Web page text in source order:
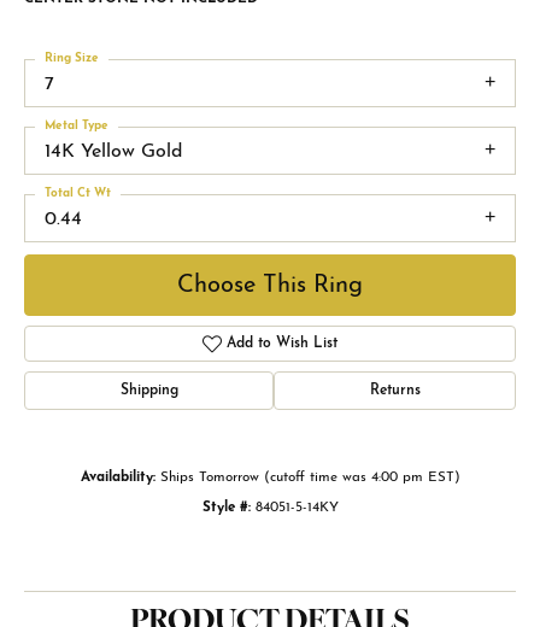
7
Ring Size
14K Yellow Gold
Metal Type
0.44
Total Ct Wt
Choose This Ring
Add to Wish List
Shipping Returns
Availability: Ships Tomorrow (cutoff time was 4:00 pm EST)
Style #: 84051-5-14KY